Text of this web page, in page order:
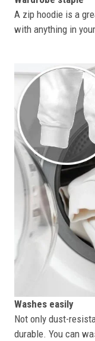
A zip hoodie is a
with anything in
Washes easily
Not only dust-
durable. You can